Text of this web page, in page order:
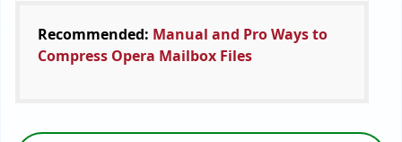
Recommended: Manual and Pro Ways to
Compress Opera Mailbox Files